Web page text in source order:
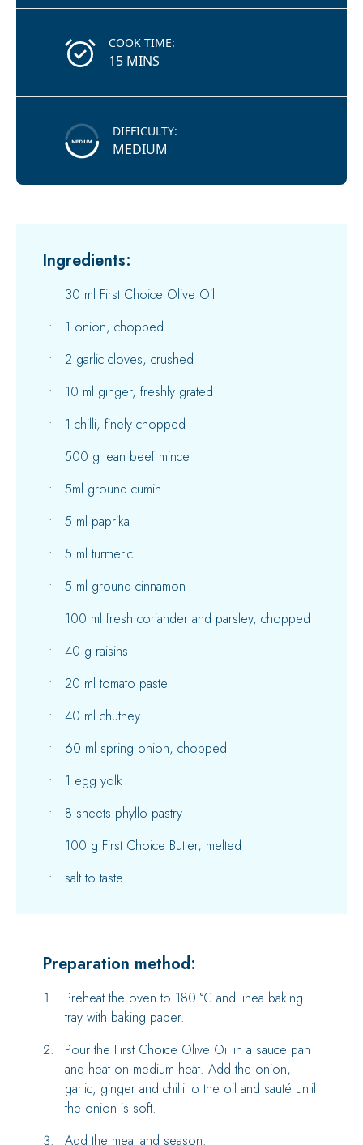
15 MINS
COOK TIME:
MEDIUM
DIFFICULTY:
Ingredients:
30 ml First Choice Olive Oil
1 onion, chopped
2 garlic cloves, crushed
10 ml ginger, freshly grated
1 chilli, finely chopped
500 g lean beef mince
5ml ground cumin
5 ml paprika
5 ml turmeric
5 ml ground cinnamon
100 ml fresh coriander and parsley, chopped
40 g raisins
20 ml tomato paste
40 ml chutney
60 ml spring onion, chopped
1 egg yolk
8 sheets phyllo pastry
100 g First Choice Butter, melted
salt to taste
Preparation method:
Preheat the oven to 180 °C and linea baking
tray with baking paper.
Pour the First Choice Olive Oil in a sauce pan
and heat on medium heat. Add the onion,
garlic, ginger and chilli to the oil and sauté until
the onion is soft.
Add the meat and season.